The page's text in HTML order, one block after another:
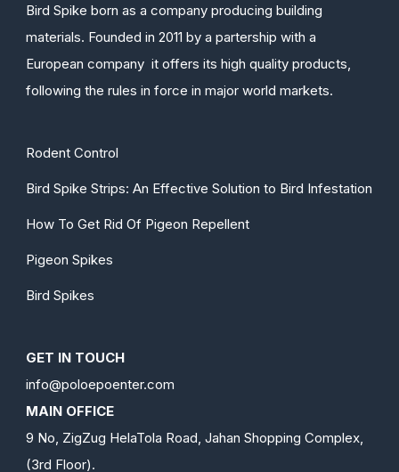
Bird Spike born as a company producing building
materials. Founded in 2011 by a partership with a
European company it offers its high quality products,
following the rules in force in major world markets.
Rodent Control
Bird Spike Strips: An Effective Solution to Bird Infestation
How To Get Rid Of Pigeon Repellent
Pigeon Spikes
Bird Spikes
GET IN TOUCH
info@poloepoenter.com
MAIN OFFICE
9 No, ZigZug HelaTola Road, Jahan Shopping Complex,
(3rd Floor).